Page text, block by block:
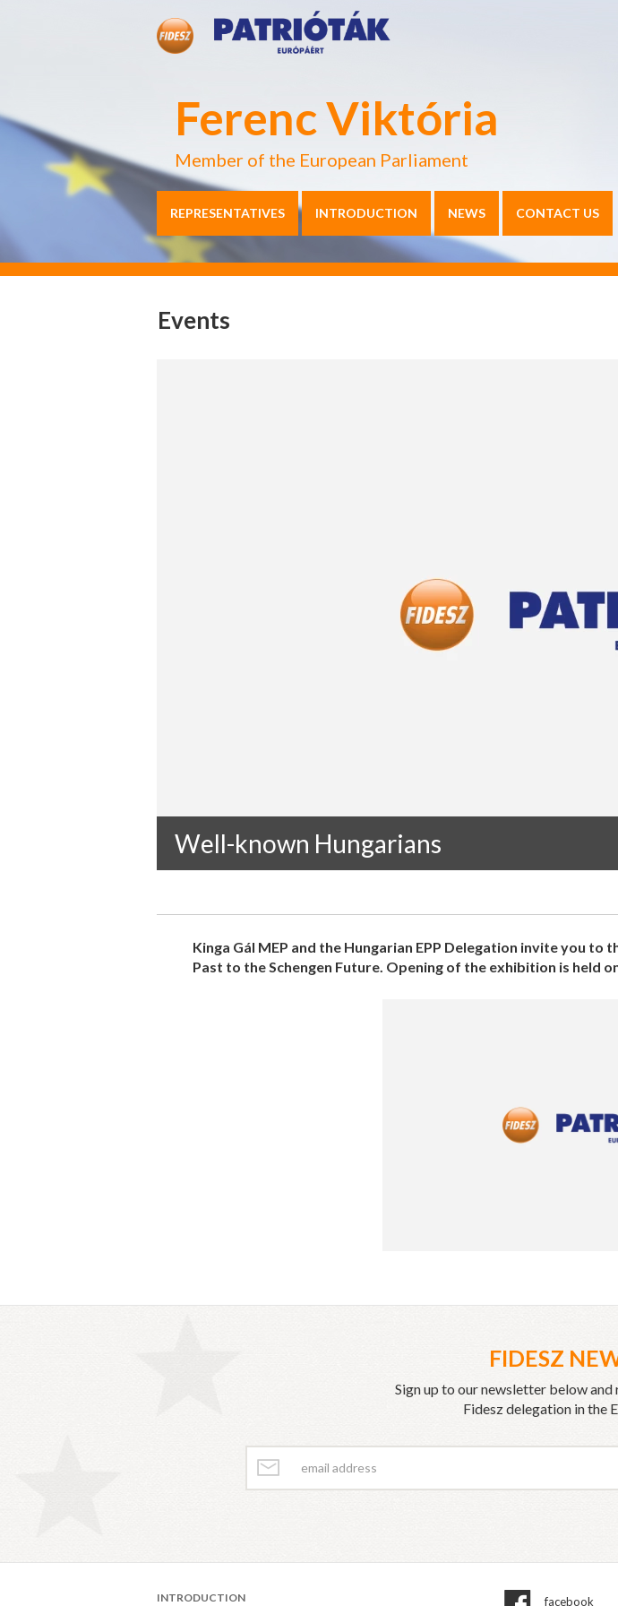
Ferenc Viktória
Member of the European Parliament
REPRESENTATIVES INTRODUCTION NEWS CONTACT US
Events
Well-known Hungarians
Kinga Gál MEP and the Hungarian EPP Delegation invite you
Past to the Schengen Future. Opening of the exhibition is held
FIDESZ
Sign up to our newsletter below
Fidesz delegation in the
INTRODUCTION facebook